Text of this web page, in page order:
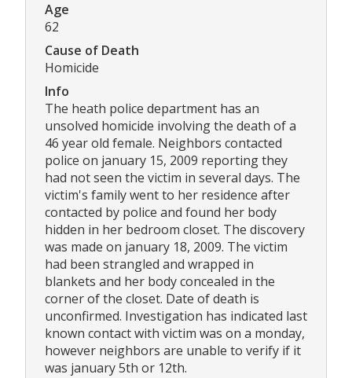
Age
62
Cause of Death
Homicide
Info
The heath police department has an
unsolved homicide involving the death of a
46 year old female. Neighbors contacted
police on january 15, 2009 reporting they
had not seen the victim in several days. The
victim's family went to her residence after
contacted by police and found her body
hidden in her bedroom closet. The discovery
was made on january 18, 2009. The victim
had been strangled and wrapped in
blankets and her body concealed in the
corner of the closet. Date of death is
unconfirmed. Investigation has indicated last
known contact with victim was on a monday,
however neighbors are unable to verify if it
was january 5th or 12th.